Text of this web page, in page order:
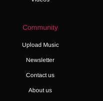
Community
Upload Music
Newsletter
Contact us
About us